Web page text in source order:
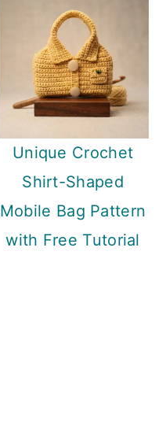
Unique Crochet
Shirt-Shaped
Mobile Bag Pattern
with Free Tutorial